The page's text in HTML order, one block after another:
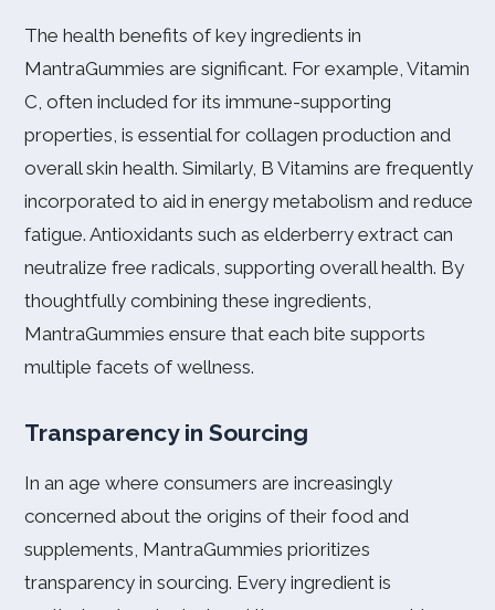
The health benefits of key ingredients in
MantraGummies are significant. For example, Vitamin
C, often included for its immune-supporting
properties, is essential for collagen production and
overall skin health. Similarly, B Vitamins are frequently
incorporated to aid in energy metabolism and reduce
fatigue. Antioxidants such as elderberry extract can
neutralize free radicals, supporting overall health. By
thoughtfully combining these ingredients,
MantraGummies ensure that each bite supports
multiple facets of wellness.
Transparency in Sourcing
In an age where consumers are increasingly
concerned about the origins of their food and
supplements, MantraGummies prioritizes
transparency in sourcing. Every ingredient is